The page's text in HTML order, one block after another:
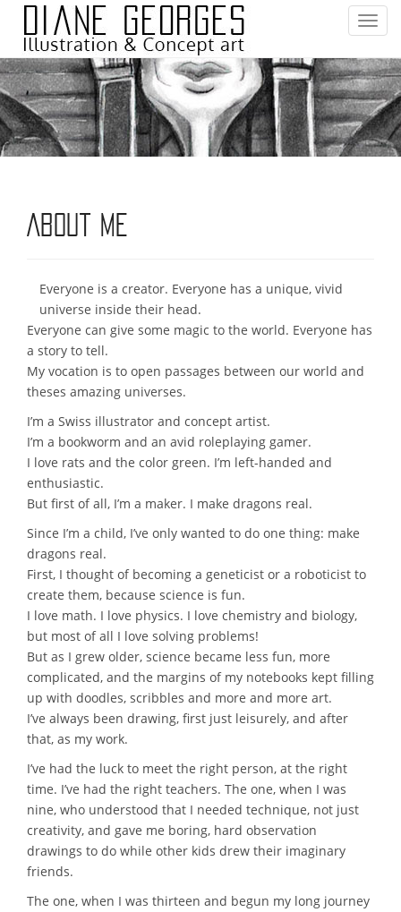
T
g
g
l
e
n
n
About me
Everyone is a creator. Everyone has a unique, vivid
universe inside their head.
Everyone can give some magic to the world. Everyone has
a story to tell.
My vocation is to open passages between our world and
theses amazing universes.
I’m a Swiss illustrator and concept artist.
I’m a bookworm and an avid roleplaying gamer.
I love rats and the color green. I’m left-handed and
enthusiastic.
But first of all, I’m a maker. I make dragons real.
Since I’m a child, I’ve only wanted to do one thing: make
dragons real.
First, I thought of becoming a geneticist or a roboticist to
create them, because science is fun.
I love math. I love physics. I love chemistry and biology,
but most of all I love solving problems!
But as I grew older, science became less fun, more
complicated, and the margins of my notebooks kept filling
up with doodles, scribbles and more and more art.
I’ve always been drawing, first just leisurely, and after
that, as my work.
I’ve had the luck to meet the right person, at the right
time. I’ve had the right teachers. The one, when I was
nine, who understood that I needed technique, not just
creativity, and gave me boring, hard observation
drawings to do while other kids drew their imaginary
friends.
The one, when I was thirteen and begun my long journey